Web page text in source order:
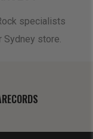
specialists
store.